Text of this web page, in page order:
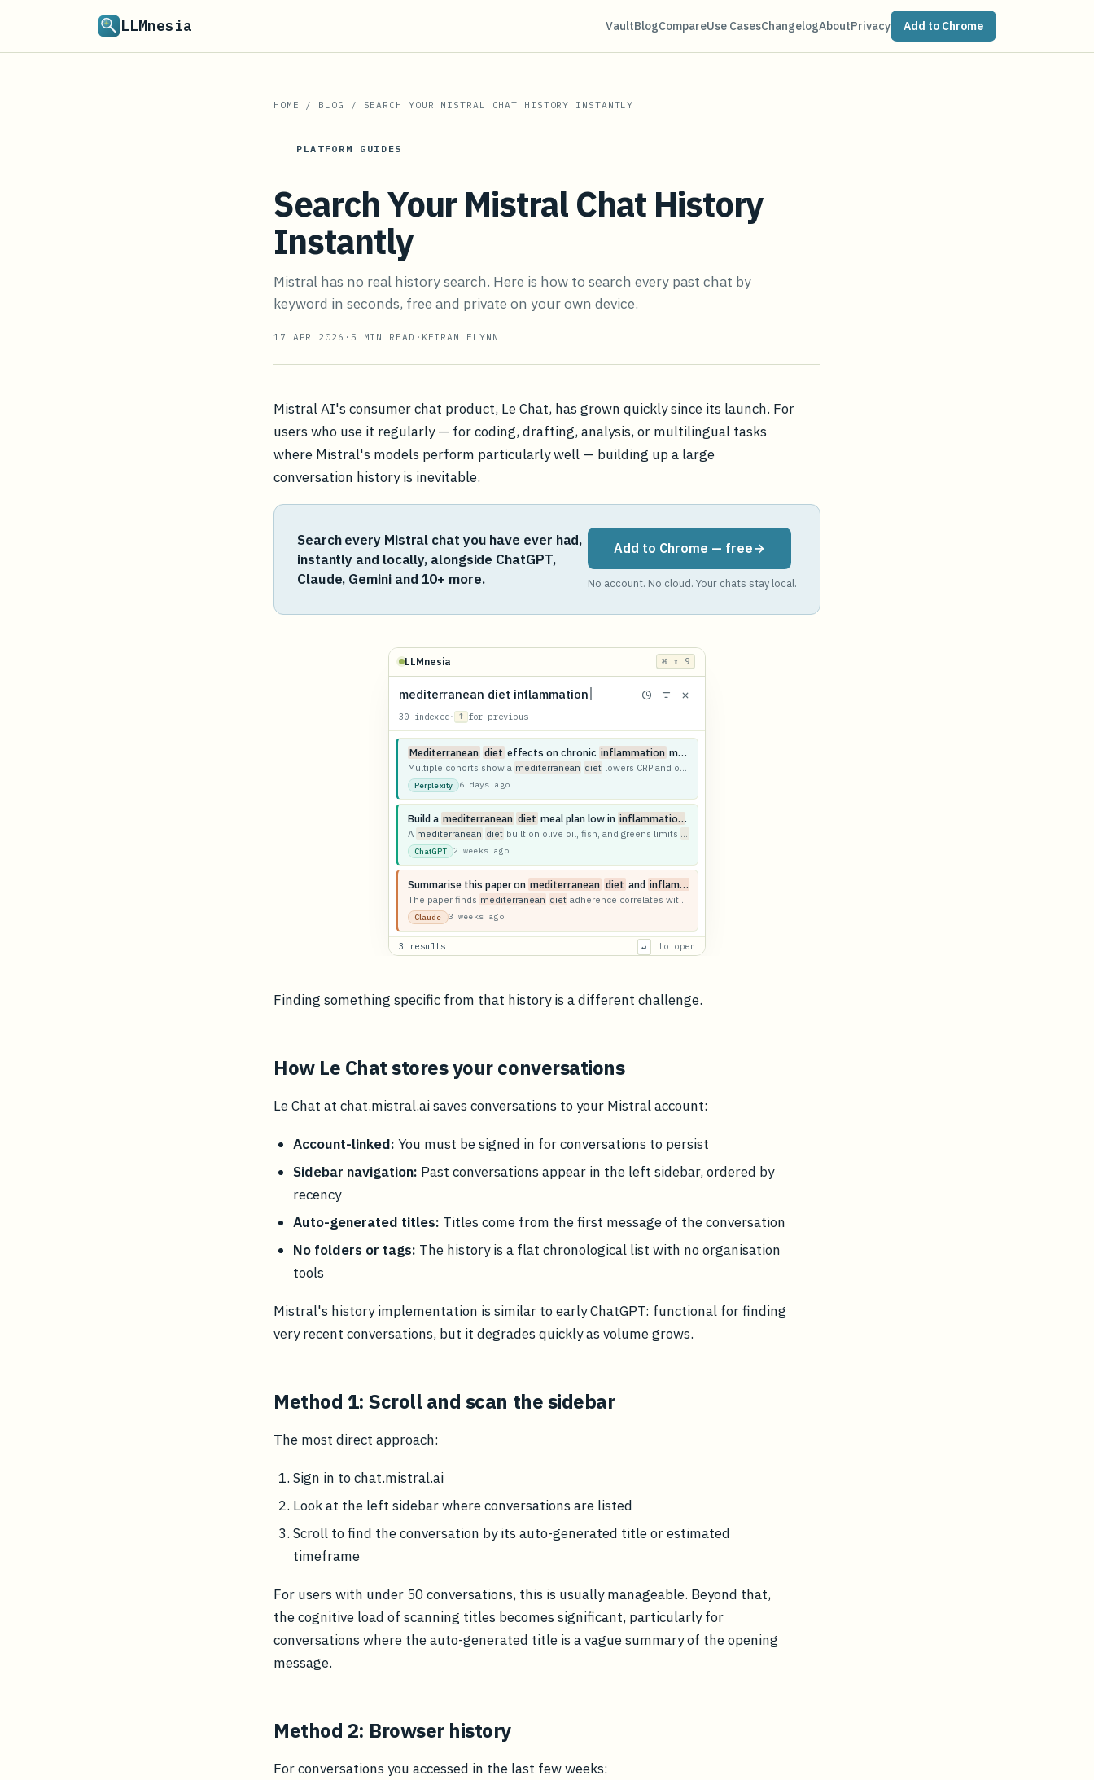
LLMnesia VaultBlogCompareUse CasesChangelogAboutPrivacy Add to Chrome
HOME / BLOG / SEARCH YOUR MISTRAL CHAT HISTORY INSTANTLY
PLATFORM GUIDES
Search Your Mistral Chat History
Instantly
Mistral has no real history search. Here is how to search every past chat by
keyword in seconds, free and private on your own device.
17 APR 2026 · 5 MIN READ · KEIRAN FLYNN
Mistral AI's consumer chat product, Le Chat, has grown quickly since its launch. For
users who use it regularly — for coding, drafting, analysis, or multilingual tasks
where Mistral's models perform particularly well — building up a large
conversation history is inevitable.
Search every Mistral chat you have ever had,
instantly and locally, alongside ChatGPT,
Claude, Gemini and 10+ more.
Add to Chrome — free
No account. No cloud. Your chats stay local.
LLMnesia ⌘ ⇧ 9
mediterranean diet inflammation
30 indexed· ↑ for previous
Mediterranean diet effects on chronic inflammation markers
Multiple cohorts show a mediterranean diet lowers CRP and other
Perplexity 6 days ago
Build a mediterranean diet meal plan low in inflammation triggers
A mediterranean diet built on olive oil, fish, and greens limits
ChatGPT 2 weeks ago
Summarise this paper on mediterranean diet and inflammation
The paper finds mediterranean diet adherence correlates with reduced systemic
Claude 3 weeks ago
3 results ↵ to open
Finding something specific from that history is a different challenge.
How Le Chat stores your conversations
Le Chat at chat.mistral.ai saves conversations to your Mistral account:
Account-linked: You must be signed in for conversations to persist
Sidebar navigation: Past conversations appear in the left sidebar, ordered by
recency
Auto-generated titles: Titles come from the first message of the conversation
No folders or tags: The history is a flat chronological list with no organisation
tools
Mistral's history implementation is similar to early ChatGPT: functional for finding
very recent conversations, but it degrades quickly as volume grows.
Method 1: Scroll and scan the sidebar
The most direct approach:
Sign in to chat.mistral.ai
Look at the left sidebar where conversations are listed
Scroll to find the conversation by its auto-generated title or estimated
timeframe
For users with under 50 conversations, this is usually manageable. Beyond that,
the cognitive load of scanning titles becomes significant, particularly for
conversations where the auto-generated title is a vague summary of the opening
message.
Method 2: Browser history
For conversations you accessed in the last few weeks: